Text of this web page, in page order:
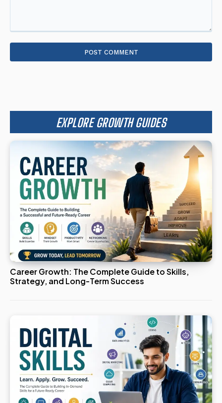
EXPLORE GROWTH GUIDES
Career Growth: The Complete Guide to Skills,
Strategy, and Long-Term Success